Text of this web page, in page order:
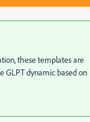
these templates are
GLPT dynamic based on